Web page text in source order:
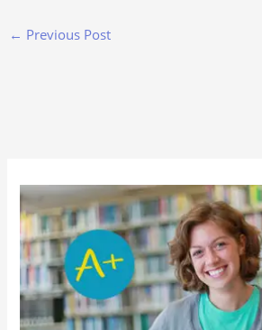
← Previous Post